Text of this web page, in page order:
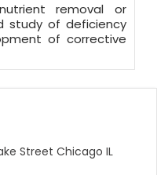
removal or
study of deficiency
of corrective
Street Chicago IL